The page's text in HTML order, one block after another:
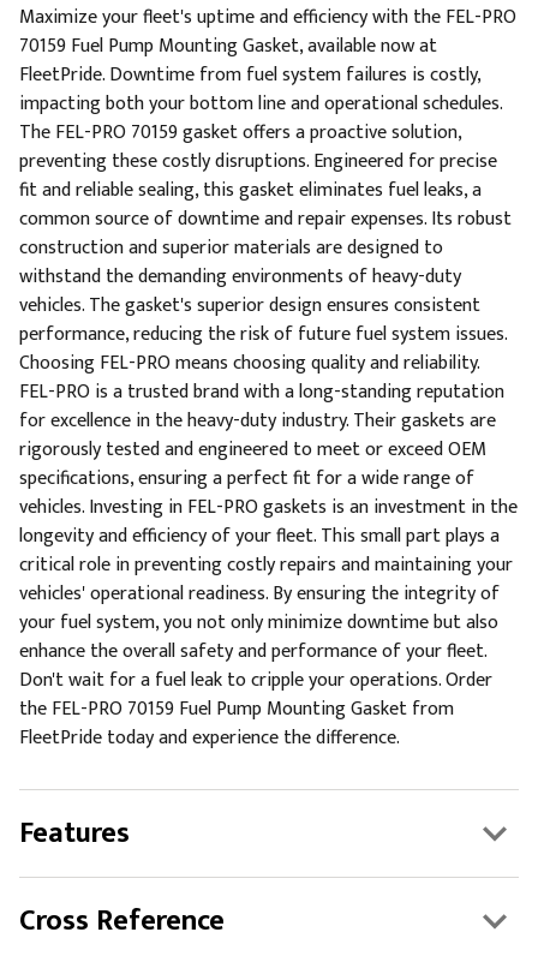
Maximize your fleet's uptime and efficiency with the FEL-PRO
70159 Fuel Pump Mounting Gasket, available now at
FleetPride. Downtime from fuel system failures is costly,
impacting both your bottom line and operational schedules.
The FEL-PRO 70159 gasket offers a proactive solution,
preventing these costly disruptions. Engineered for precise
fit and reliable sealing, this gasket eliminates fuel leaks, a
common source of downtime and repair expenses. Its robust
construction and superior materials are designed to
withstand the demanding environments of heavy-duty
vehicles. The gasket's superior design ensures consistent
performance, reducing the risk of future fuel system issues.
Choosing FEL-PRO means choosing quality and reliability.
FEL-PRO is a trusted brand with a long-standing reputation
for excellence in the heavy-duty industry. Their gaskets are
rigorously tested and engineered to meet or exceed OEM
specifications, ensuring a perfect fit for a wide range of
vehicles. Investing in FEL-PRO gaskets is an investment in the
longevity and efficiency of your fleet. This small part plays a
critical role in preventing costly repairs and maintaining your
vehicles' operational readiness. By ensuring the integrity of
your fuel system, you not only minimize downtime but also
enhance the overall safety and performance of your fleet.
Don't wait for a fuel leak to cripple your operations. Order
the FEL-PRO 70159 Fuel Pump Mounting Gasket from
FleetPride today and experience the difference.
Features
Cross Reference